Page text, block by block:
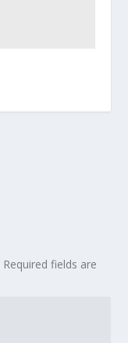
Required fields are